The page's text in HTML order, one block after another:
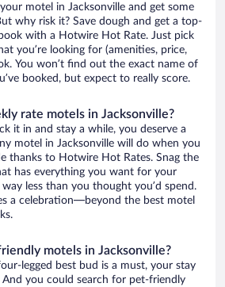
motel in Jacksonville and get some
why risk it? Save dough and get a top-
with a Hotwire Hot Rate. Just pick
you’re looking for (amenities, price,
You won’t find out the exact name of
booked, but expect to really score.
rate motels in Jacksonville?
it in and stay a while, you deserve a
motel in Jacksonville will do when you
thanks to Hotwire Hot Rates. Snag the
has everything you want for your
less than you thought you’d spend.
a celebration—beyond the best motel
motels in Jacksonville?
legged best bud is a must, your stay
you could search for pet-friendly